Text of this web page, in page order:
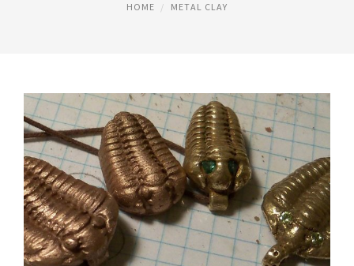
HOME METAL CLAY